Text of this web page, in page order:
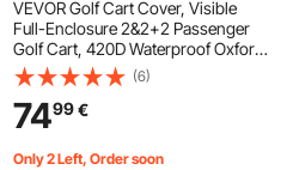
VEVOR Golf Cart Cover, Visible
Full-Enclosure 2&2+2 Passenger
Golf Cart, 420D Waterproof Oxford
Fabric Club Car Cover Fits Most
Carts Club Car, Yamaha, EZGO,
Honda, PVC Coating & Windproof
Hook Design
(6)
7499€
Only 2 Left, Order soon